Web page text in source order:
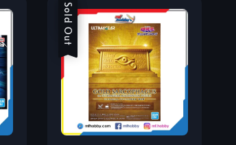
Sale
Sold Out